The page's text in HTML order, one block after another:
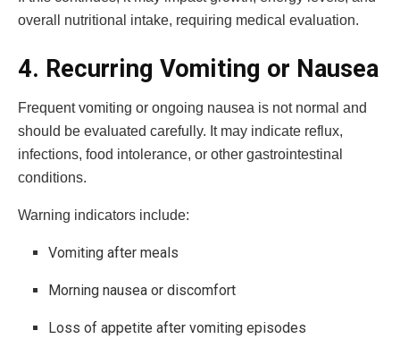
overall nutritional intake, requiring medical evaluation.
4. Recurring Vomiting or Nausea
Frequent vomiting or ongoing nausea is not normal and
should be evaluated carefully. It may indicate reflux,
infections, food intolerance, or other gastrointestinal
conditions.
Warning indicators include:
Vomiting after meals
Morning nausea or discomfort
Loss of appetite after vomiting episodes